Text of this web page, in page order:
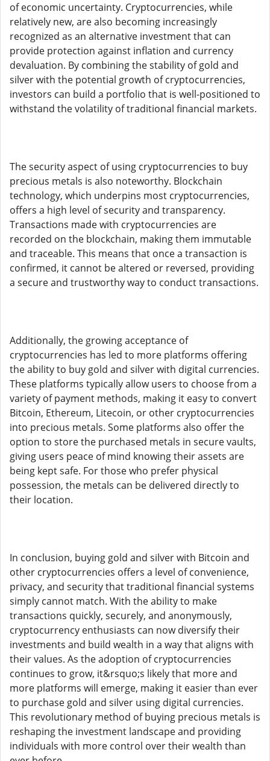
of economic uncertainty. Cryptocurrencies, while
relatively new, are also becoming increasingly
recognized as an alternative investment that can
provide protection against inflation and currency
devaluation. By combining the stability of gold and
silver with the potential growth of cryptocurrencies,
investors can build a portfolio that is well-positioned to
withstand the volatility of traditional financial markets.
The security aspect of using cryptocurrencies to buy
precious metals is also noteworthy. Blockchain
technology, which underpins most cryptocurrencies,
offers a high level of security and transparency.
Transactions made with cryptocurrencies are
recorded on the blockchain, making them immutable
and traceable. This means that once a transaction is
confirmed, it cannot be altered or reversed, providing
a secure and trustworthy way to conduct transactions.
Additionally, the growing acceptance of
cryptocurrencies has led to more platforms offering
the ability to buy gold and silver with digital currencies.
These platforms typically allow users to choose from a
variety of payment methods, making it easy to convert
Bitcoin, Ethereum, Litecoin, or other cryptocurrencies
into precious metals. Some platforms also offer the
option to store the purchased metals in secure vaults,
giving users peace of mind knowing their assets are
being kept safe. For those who prefer physical
possession, the metals can be delivered directly to
their location.
In conclusion, buying gold and silver with Bitcoin and
other cryptocurrencies offers a level of convenience,
privacy, and security that traditional financial systems
simply cannot match. With the ability to make
transactions quickly, securely, and anonymously,
cryptocurrency enthusiasts can now diversify their
investments and build wealth in a way that aligns with
their values. As the adoption of cryptocurrencies
continues to grow, it&rsquo;s likely that more and
more platforms will emerge, making it easier than ever
to purchase gold and silver using digital currencies.
This revolutionary method of buying precious metals is
reshaping the investment landscape and providing
individuals with more control over their wealth than